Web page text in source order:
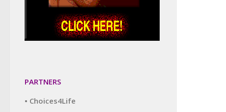
PARTNERS
• Choices4Life